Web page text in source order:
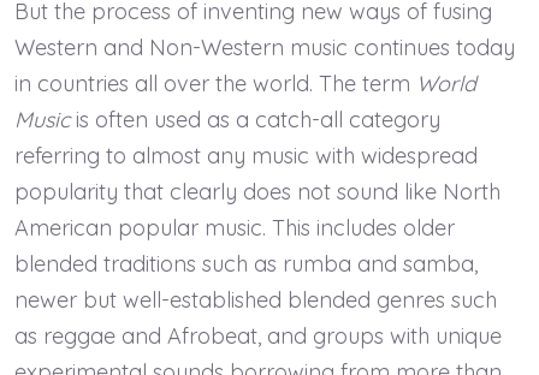
But the process of inventing new ways of fusing
Western and Non-Western music continues today
in countries all over the world. The term World
Musicis often used as a catch-all category
referring to almost any music with widespread
popularity that clearly does not sound like North
American popular music. This includes older
blended traditions such as rumba and samba,
newer but well-established blended genres such
as reggae and Afrobeat, and groups with unique